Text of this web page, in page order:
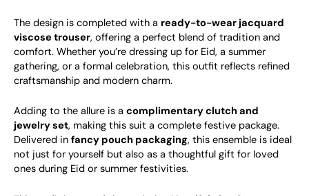
The design is completed with a ready-to-wear jacquard
viscose trouser, offering a perfect blend of tradition and
comfort. Whether you’re dressing up for Eid, a summer
gathering, or a formal celebration, this outfit reflects refined
craftsmanship and modern charm.
Adding to the allure is a complimentary clutch and
jewelry set, making this suit a complete festive package.
Delivered in fancy pouch packaging, this ensemble is ideal
not just for yourself but also as a thoughtful gift for loved
ones during Eid or summer festivities.